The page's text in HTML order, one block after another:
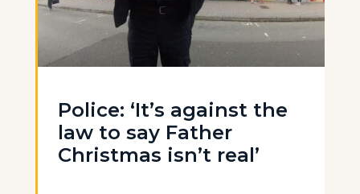
Police: ‘It’s against the
law to say Father
Christmas isn’t real’